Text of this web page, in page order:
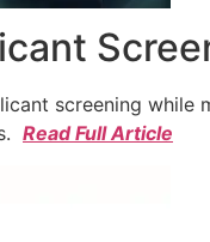
screening while
Read Full Article